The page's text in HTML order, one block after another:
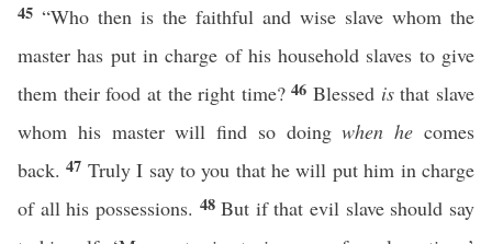
45 “Who then is the faithful and wise slave whom the
master has put in charge of his household slaves to give
them their food at the right time?46Blessed isthat slave
whom his master will find so doingwhen he comes
back.47 Truly I say to you that he will put him in charge
of all his possessions. 48But if that evil slave should say